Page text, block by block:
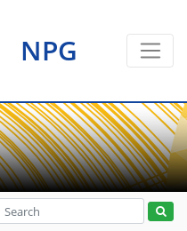
NPG